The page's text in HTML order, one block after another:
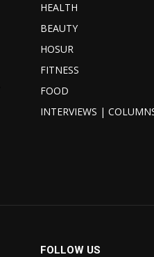
HEALTH
BEAUTY
HOSUR
FITNESS
FOOD
INTERVIEWS |
FOLLOW US